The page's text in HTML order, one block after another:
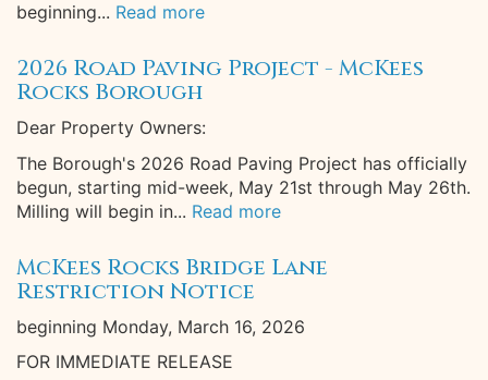
beginning... Read more
2026 Road Paving Project - McKees
Rocks Borough
Dear Property Owners:
The Borough's 2026 Road Paving Project has officially
begun, starting mid-week, May 21st through May 26th.
Milling will begin in... Read more
McKees Rocks Bridge Lane
Restriction Notice
beginning Monday, March 16, 2026
FOR IMMEDIATE RELEASE